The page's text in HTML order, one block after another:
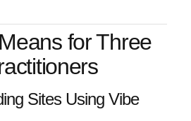
for Three
Sites Using Vibe